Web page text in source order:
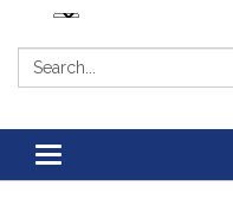
Search:
Toggle navigation